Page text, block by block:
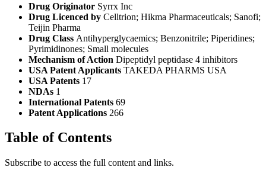
Drug Originator Syrrx Inc
Drug Licenced by Celltrion; Hikma Pharmaceuticals; Sanofi;
Teijin Pharma
Drug Class Antihyperglycaemics; Benzonitrile; Piperidines;
Pyrimidinones; Small molecules
Mechanism of Action Dipeptidyl peptidase 4 inhibitors
USA Patent Applicants TAKEDA PHARMS USA
USA Patents 17
NDAs 1
International Patents 69
Patent Applications 266
Table of Contents
Subscribe to access the full content and links.